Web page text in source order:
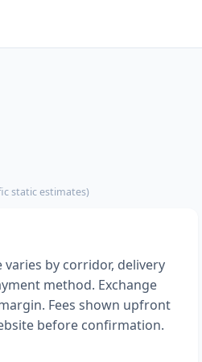
static estimates)
by corridor, delivery
method. Exchange
Fees shown upfront
before confirmation.